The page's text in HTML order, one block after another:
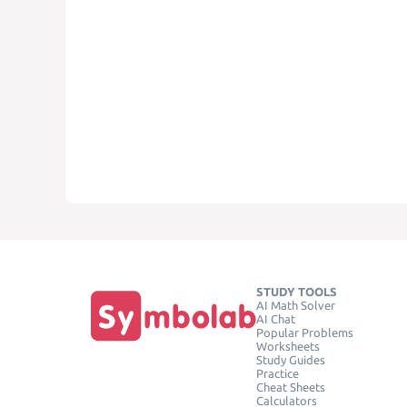
STUDY TOOLS
AI Math Solver
AI Chat
Popular Problems
Worksheets
Study Guides
Practice
Cheat Sheets
Calculators